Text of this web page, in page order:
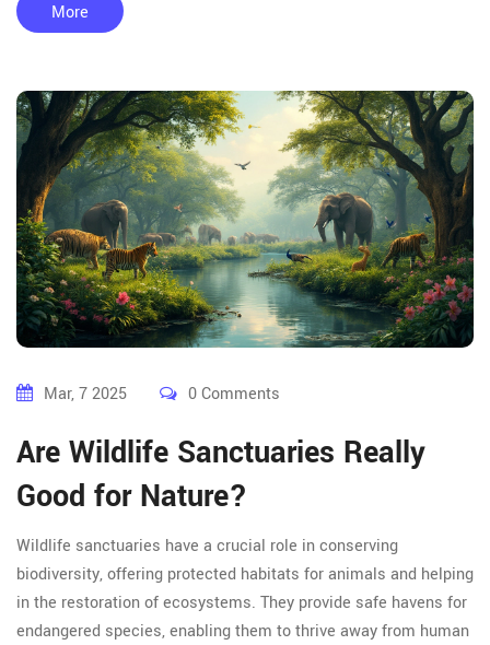
More
Mar, 7 2025 0 Comments
Are Wildlife Sanctuaries Really
Good for Nature?
Wildlife sanctuaries have a crucial role in conserving
biodiversity, offering protected habitats for animals and helping
in the restoration of ecosystems. They provide safe havens for
endangered species, enabling them to thrive away from human